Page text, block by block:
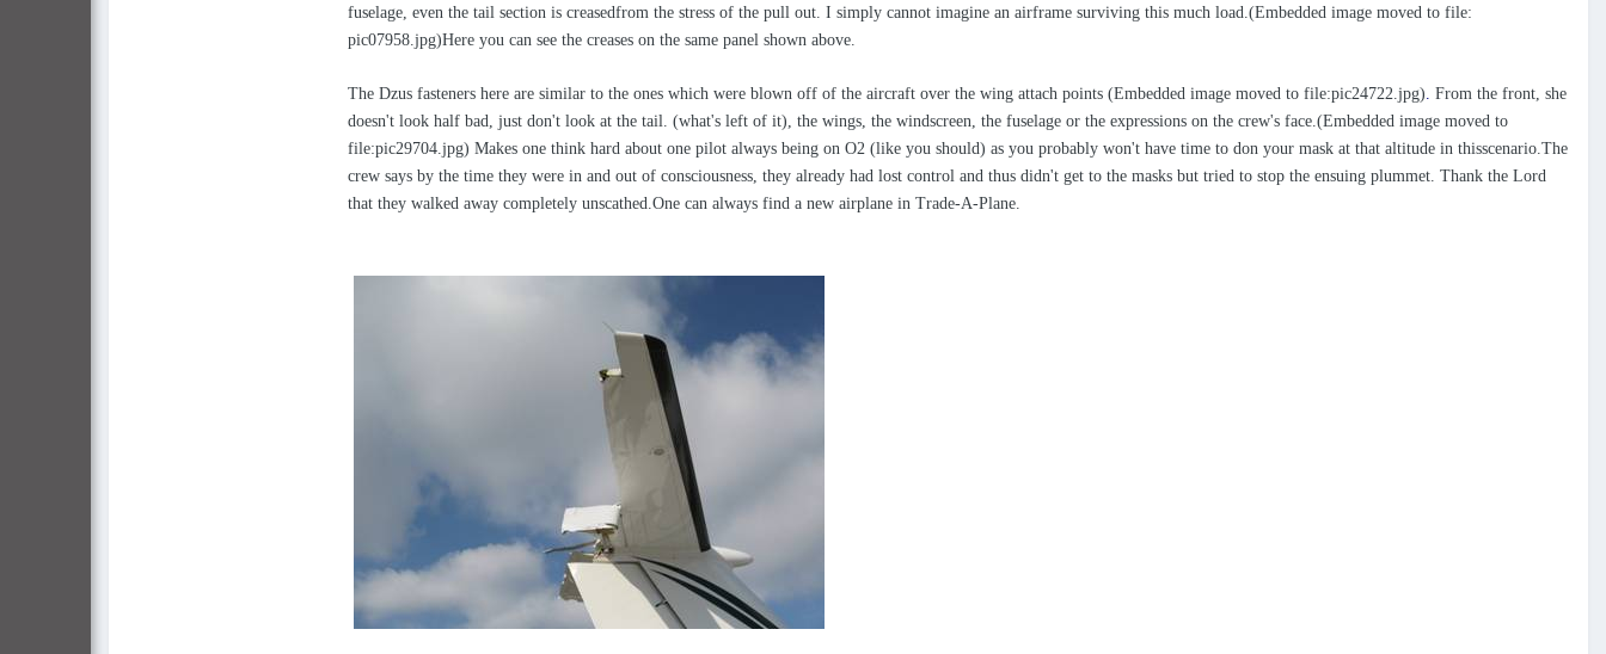
fuselage, even the tail section is creasedfrom the stress of the pull out. I simply cannot imagine an airframe surviving this much load.(Embedded image moved to file:
pic07958.jpg)Here you can see the creases on the same panel shown above.
The Dzus fasteners here are similar to the ones which were blown off of the aircraft over the wing attach points (Embedded image moved to file:pic24722.jpg). From the front, she
doesn't look half bad, just don't look at the tail. (what's left of it), the wings, the windscreen, the fuselage or the expressions on the crew's face.(Embedded image moved to
file:pic29704.jpg) Makes one think hard about one pilot always being on O2 (like you should) as you probably won't have time to don your mask at that altitude in thisscenario.The
crew says by the time they were in and out of consciousness, they already had lost control and thus didn't get to the masks but tried to stop the ensuing plummet. Thank the Lord
that they walked away completely unscathed.One can always find a new airplane in Trade-A-Plane.